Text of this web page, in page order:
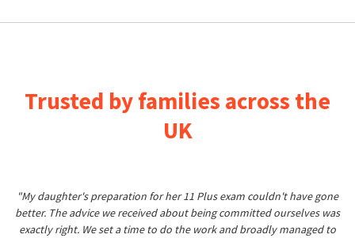
Trusted by families across the
UK
"My daughter's preparation for her 11 Plus exam couldn't have gone
better. The advice we received about being committed ourselves was
exactly right. We set a time to do the work and broadly managed to